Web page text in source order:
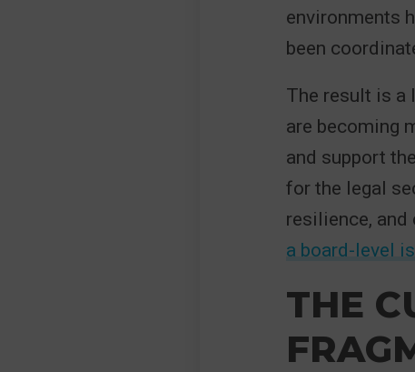
environments
been
The result is a
are becoming
and support
for the legal
resilience,
a board-level
THE